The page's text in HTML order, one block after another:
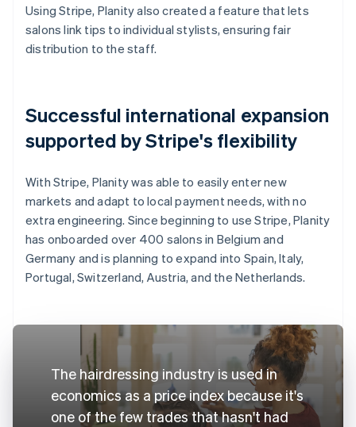
Using Stripe, Planity also created a feature that lets
salons link tips to individual stylists, ensuring fair
distribution to the staff.
Successful international expansion
supported by Stripe's flexibility
With Stripe, Planity was able to easily enter new
markets and adapt to local payment needs, with no
extra engineering. Since beginning to use Stripe, Planity
has onboarded over 400 salons in Belgium and
Germany and is planning to expand into Spain, Italy,
Portugal, Switzerland, Austria, and the Netherlands.
The hairdressing industry is used in
economics as a price index because it's
one of the few trades that hasn't had